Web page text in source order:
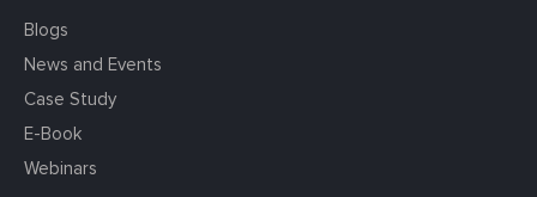
Blogs
News and Events
Case Study
E-Book
Webinars